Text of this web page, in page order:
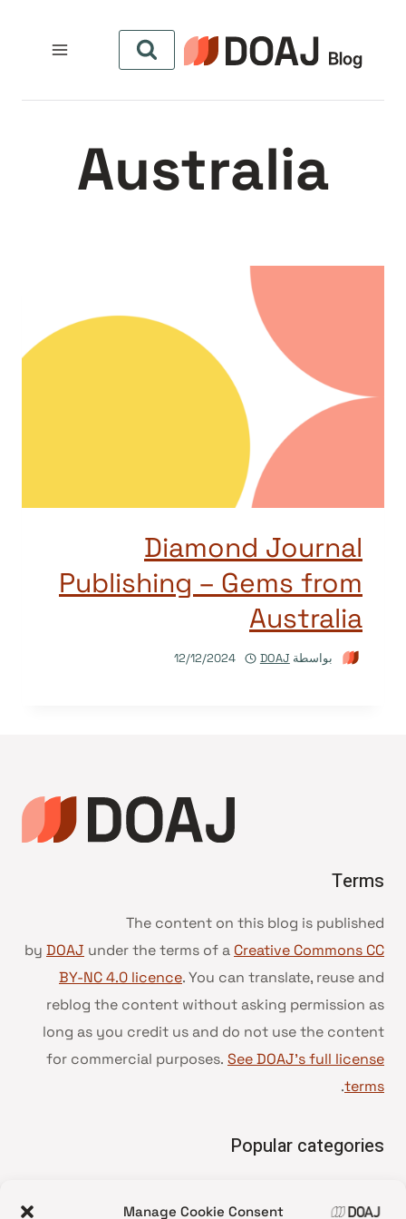
Manage Cookie Consent
المحتوى
Australia
Diamond Journal
Publishing – Gems from
Australia
بواسطة DOAJ
12/12/2024
Terms
The content on this blog is published
by DOAJ under the terms of a Creative Commons CC
BY-NC 4.0 licence. You can translate, reuse and
reblog the content without asking permission as
long as you credit us and do not use the content
for commercial purposes. See DOAJ’s full license
terms
.
Popular categories